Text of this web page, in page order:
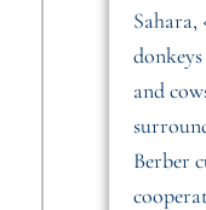
Sahara,
and
Berber